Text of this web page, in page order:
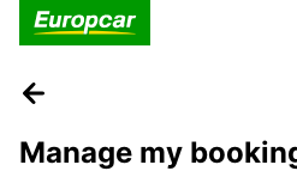
Manage my